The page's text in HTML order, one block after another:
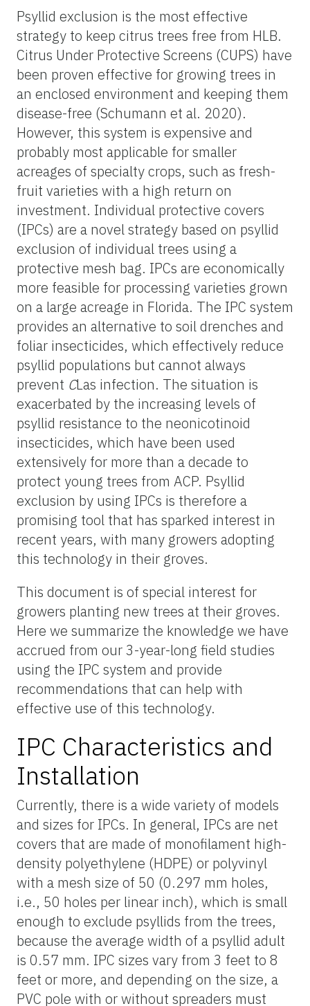
Psyllid exclusion is the most effective
strategy to keep citrus trees free from HLB.
Citrus Under Protective Screens (CUPS) have
been proven effective for growing trees in
an enclosed environment and keeping them
disease-free (Schumann et al. 2020).
However, this system is expensive and
probably most applicable for smaller
acreages of specialty crops, such as fresh-
fruit varieties with a high return on
investment. Individual protective covers
(IPCs) are a novel strategy based on psyllid
exclusion of individual trees using a
protective mesh bag. IPCs are economically
more feasible for processing varieties grown
on a large acreage in Florida. The IPC system
provides an alternative to soil drenches and
foliar insecticides, which effectively reduce
psyllid populations but cannot always
prevent CLas infection. The situation is
exacerbated by the increasing levels of
psyllid resistance to the neonicotinoid
insecticides, which have been used
extensively for more than a decade to
protect young trees from ACP. Psyllid
exclusion by using IPCs is therefore a
promising tool that has sparked interest in
recent years, with many growers adopting
this technology in their groves.
This document is of special interest for
growers planting new trees at their groves.
Here we summarize the knowledge we have
accrued from our 3-year-long field studies
using the IPC system and provide
recommendations that can help with
effective use of this technology.
IPC Characteristics and
Installation
Currently, there is a wide variety of models
and sizes for IPCs. In general, IPCs are net
covers that are made of monofilament high-
density polyethylene (HDPE) or polyvinyl
with a mesh size of 50 (0.297 mm holes,
i.e., 50 holes per linear inch), which is small
enough to exclude psyllids from the trees,
because the average width of a psyllid adult
is 0.57 mm. IPC sizes vary from 3 feet to 8
feet or more, and depending on the size, a
PVC pole with or without spreaders must